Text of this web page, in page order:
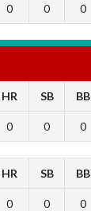
0 0 0
HR SB BB
0 0 0
HR SB BB
0 0 0